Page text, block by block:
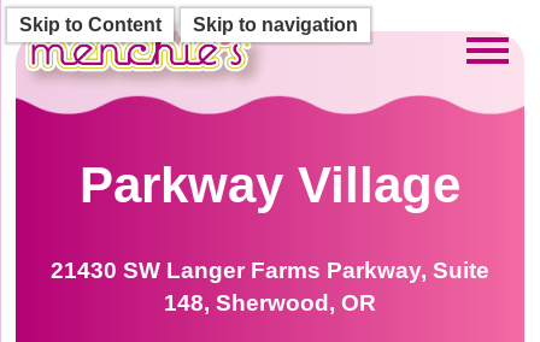
Skip to Content
Skip to navigation
Parkway Village
21430 SW Langer Farms Parkway, Suite
148, Sherwood, OR